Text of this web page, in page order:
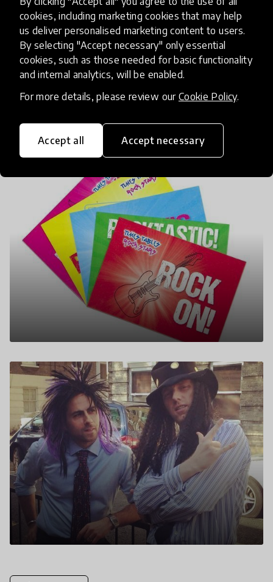
cookies, including marketing cookies that may help
us deliver personalised marketing content to users.
By selecting "Accept necessary" only essential
cookies, such as those needed for basic functionality
and internal analytics, will be enabled.
For more details, please review our Cookie Policy.
Accept all Accept necessary